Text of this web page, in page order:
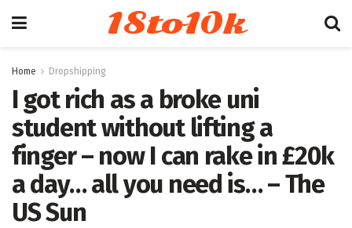
18to10k
Home Dropshipping
I got rich as a broke uni
student without lifting a
finger – now I can rake in £20k
a day… all you need is… – The
US Sun